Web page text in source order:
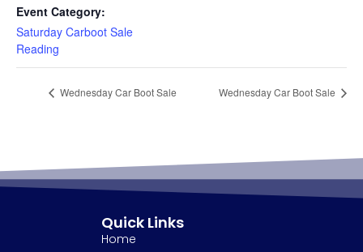
Event Category:
Saturday Carboot Sale
Reading
Wednesday Car Boot Sale Wednesday Car Boot Sale
Quick Links
Home